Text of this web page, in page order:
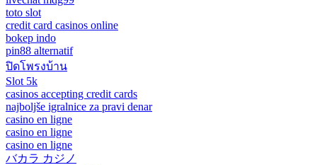
toto slot
credit card casinos online
bokep indo
pin88 alternatif
ปิดโพรงบ้าน
Slot 5k
casinos accepting credit cards
najboljše igralnice za pravi denar
casino en ligne
casino en ligne
casino en ligne
バカラ カジノ